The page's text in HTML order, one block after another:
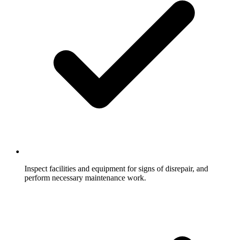
Inspect facilities and equipment for signs of disrepair, and
perform necessary maintenance work.